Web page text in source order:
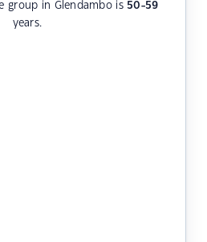
group in Glendambo is 50-59
years.